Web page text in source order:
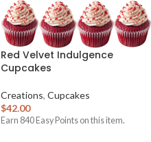
Red Velvet Indulgence
Cupcakes
Creations, Cupcakes
$42.00
Earn 840 Easy Points on this item.